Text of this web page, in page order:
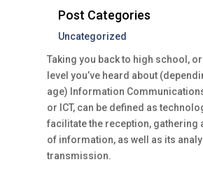
Post Categories
Uncategorized
Taking you back to high school,
level you’ve heard about
age) Information
or ICT, can be defined as
facilitate the reception, gathering
of information, as well as its
transmission.